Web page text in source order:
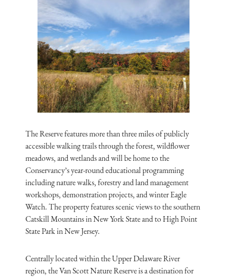
The Reserve features more than three miles of publicly
accessible walking trails through the forest, wildflower
meadows, and wetlands and will be home to the
Conservancy’s year-round educational programming
including nature walks, forestry and land management
workshops, demonstration projects, and winter Eagle
Watch. The property features scenic views to the southern
Catskill Mountains in New York State and to High Point
State Park in New Jersey.
Centrally located within the Upper Delaware River
region, the Van Scott Nature Reserve is a destination for